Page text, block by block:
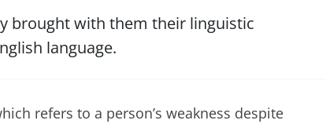
brought with them their linguistic
language.
refers to a person’s weakness despite